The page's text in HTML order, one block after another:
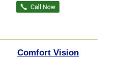
Comfort Vision